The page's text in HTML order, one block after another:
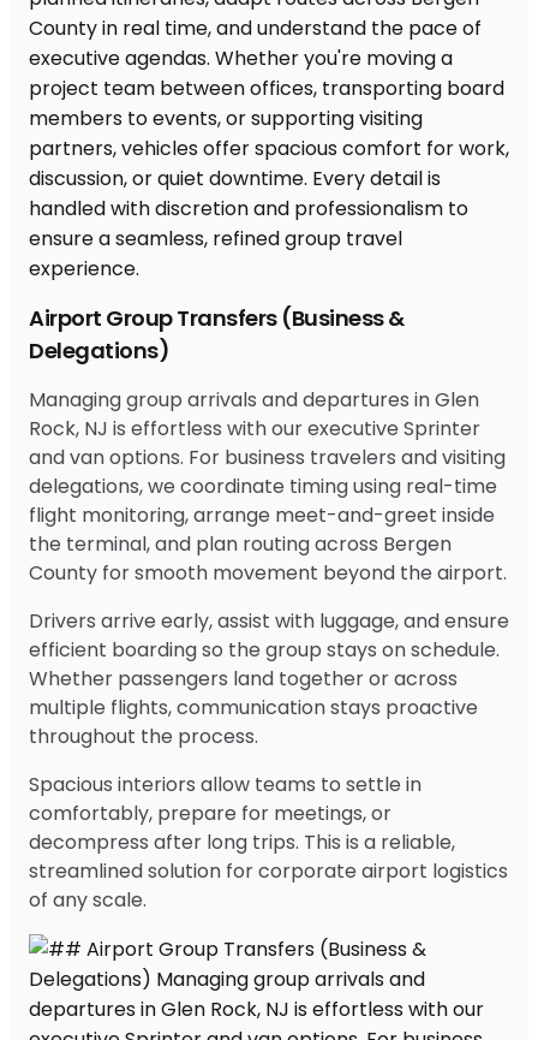
Airport Group Transfers (Business &
Delegations)
Managing group arrivals and departures in Glen
Rock, NJ is effortless with our executive Sprinter
and van options. For business travelers and visiting
delegations, we coordinate timing using real-time
flight monitoring, arrange meet-and-greet inside
the terminal, and plan routing across Bergen
County for smooth movement beyond the airport.
Drivers arrive early, assist with luggage, and ensure
efficient boarding so the group stays on schedule.
Whether passengers land together or across
multiple flights, communication stays proactive
throughout the process.
Spacious interiors allow teams to settle in
comfortably, prepare for meetings, or
decompress after long trips. This is a reliable,
streamlined solution for corporate airport logistics
of any scale.